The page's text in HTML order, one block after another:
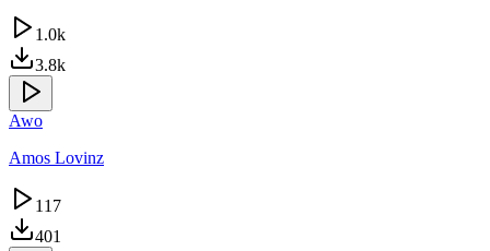
1.0k
3.8k
Awo
Amos Lovinz
117
401